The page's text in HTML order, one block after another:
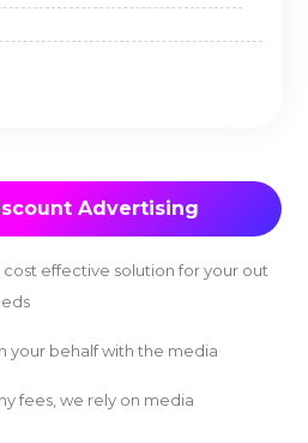
Advertising
effective solution for your out
your behalf with the media
fees, we rely on media